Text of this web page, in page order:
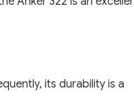
its durability is a